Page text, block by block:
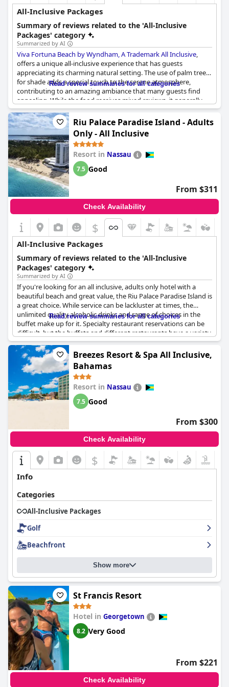
All-Inclusive Packages
Summary of reviews related to the 'All-Inclusive
Packages' category
Summarized by AI
Viva Fortuna Beach by Wyndham, A Trademark All Inclusive,
offers a unique all-inclusive experience that has guests
appreciating its charming natural setting. The use of palm trees
for shade adds a special touch to the serene atmosphere,
contributing to an amazing ambiance that many guests find
appealing. While the food receives mixed reviews, it generally
meets expectations with some guests finding it satisfying.
However, certain aspects of the beverage service have drawn
criticism, particularly regarding the limited availability of
premium drinks to non-members. The hotel offers at least one
included dining option at their restaurants, a feature that
enhances the value of the all-inclusive package. Although there
is a noted lack of dessert variety, the overall formula is
considered to be worthwhile. Some reviews mention the
inconsistent enthusiasm of the staff, yet the hotel's positive
aspects seem to leave a lasting impression on the visitors.
Read review summaries for all categories
Riu Palace Paradise Island - Adults
Only - All Inclusive
Resort in Nassau
7.5 Good
From $311
Check Availability
$
All-Inclusive Packages
Summary of reviews related to the 'All-Inclusive
Packages' category
Summarized by AI
If you're looking for an all inclusive, adults only hotel with a
beautiful beach and great value, the Riu Palace Paradise Island is
a great choice. While service can be lackluster at times, the
unlimited quality alcoholic drinks and range of choices in the
buffet make up for it. Specialty restaurant reservations can be
difficult, but the buffets and different restaurants have a variety
of good food. Hotel staff are amazing and keep guests
entertained with plenty to do and the location is perfect.
Everything is inclusive, including a wide variety of foods and
drinks with no extra costs. However, be aware that spa services
come with an additional cost. Overall, the all inclusive price is
worth it for a quick and smidigt stay.
Read review summaries for all categories
Breezes Resort & Spa All Inclusive,
Bahamas
Resort in Nassau
7.5 Good
From $300
Check Availability
$
Info
Categories
All-Inclusive Packages
Golf
Beachfront
Show more
St Francis Resort
Hotel in Georgetown
8.2 Very Good
From $221
Check Availability